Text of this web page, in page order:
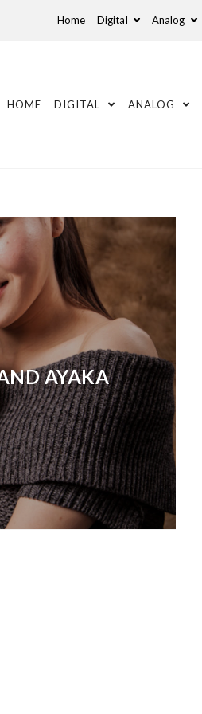
Home Digital Analog
HOME DIGITAL ANALOG
AYAKA